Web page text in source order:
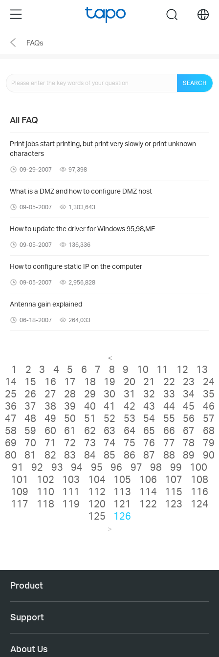
the
navigation
Menu search
FAQs
SEARCH
All FAQ
Print jobs start printing, but print very slowly or print unknown
characters
09-29-2007 97,398
What is a DMZ and how to configure DMZ host
09-05-2007 1,303,643
How to update the driver for Windows 95,98,ME
09-05-2007 136,336
How to configure static IP on the computer
09-05-2007 2,956,828
Antenna gain explained
06-18-2007 264,033
<
1 2 3 4 5 6 7 8 9 10 11 12
13
14
15 16 17 18 19 20 21 22 23
24
25
26 27 28 29 30 31 32 33 34
35
36
37 38 39 40 41 42 43 44 45
46
47
48 49 50 51 52 53 54 55 56
57
58
59 60 61 62 63 64 65 66 67
68
69
70 71 72 73 74 75 76 77 78
79
80
81 82 83 84 85 86 87 88 89
90
91
92 93 94 95 96 97 98 99
100
101
102 103 104 105 106 107
108
109
110 111 112 113 114 115
116
117
118 119 120 121 122 123
124
125
126
>
Product
Support
About Us